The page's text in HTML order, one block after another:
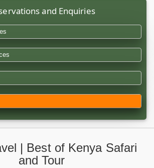
and Enquiries
| Best of Kenya Safari
and Tour